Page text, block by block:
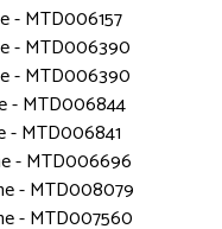
- MTD006157
- MTD006390
- MTD006390
- MTD006844
- MTD006841
- MTD006696
- MTD008079
- MTD007560